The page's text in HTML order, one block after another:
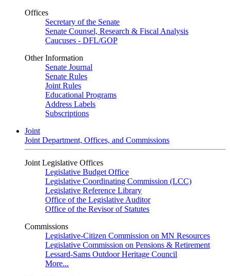
Offices
Secretary of the Senate
Senate Counsel, Research & Fiscal Analysis
Caucuses - DFL/GOP
Other Information
Senate Journal
Senate Rules
Joint Rules
Educational Programs
Address Labels
Subscriptions
Joint
Joint Department, Offices, and Commissions
Joint Legislative Offices
Legislative Budget Office
Legislative Coordinating Commission (LCC)
Legislative Reference Library
Office of the Legislative Auditor
Office of the Revisor of Statutes
Commissions
Legislative-Citizen Commission on MN Resources
Legislative Commission on Pensions & Retirement
Lessard-Sams Outdoor Heritage Council
More...